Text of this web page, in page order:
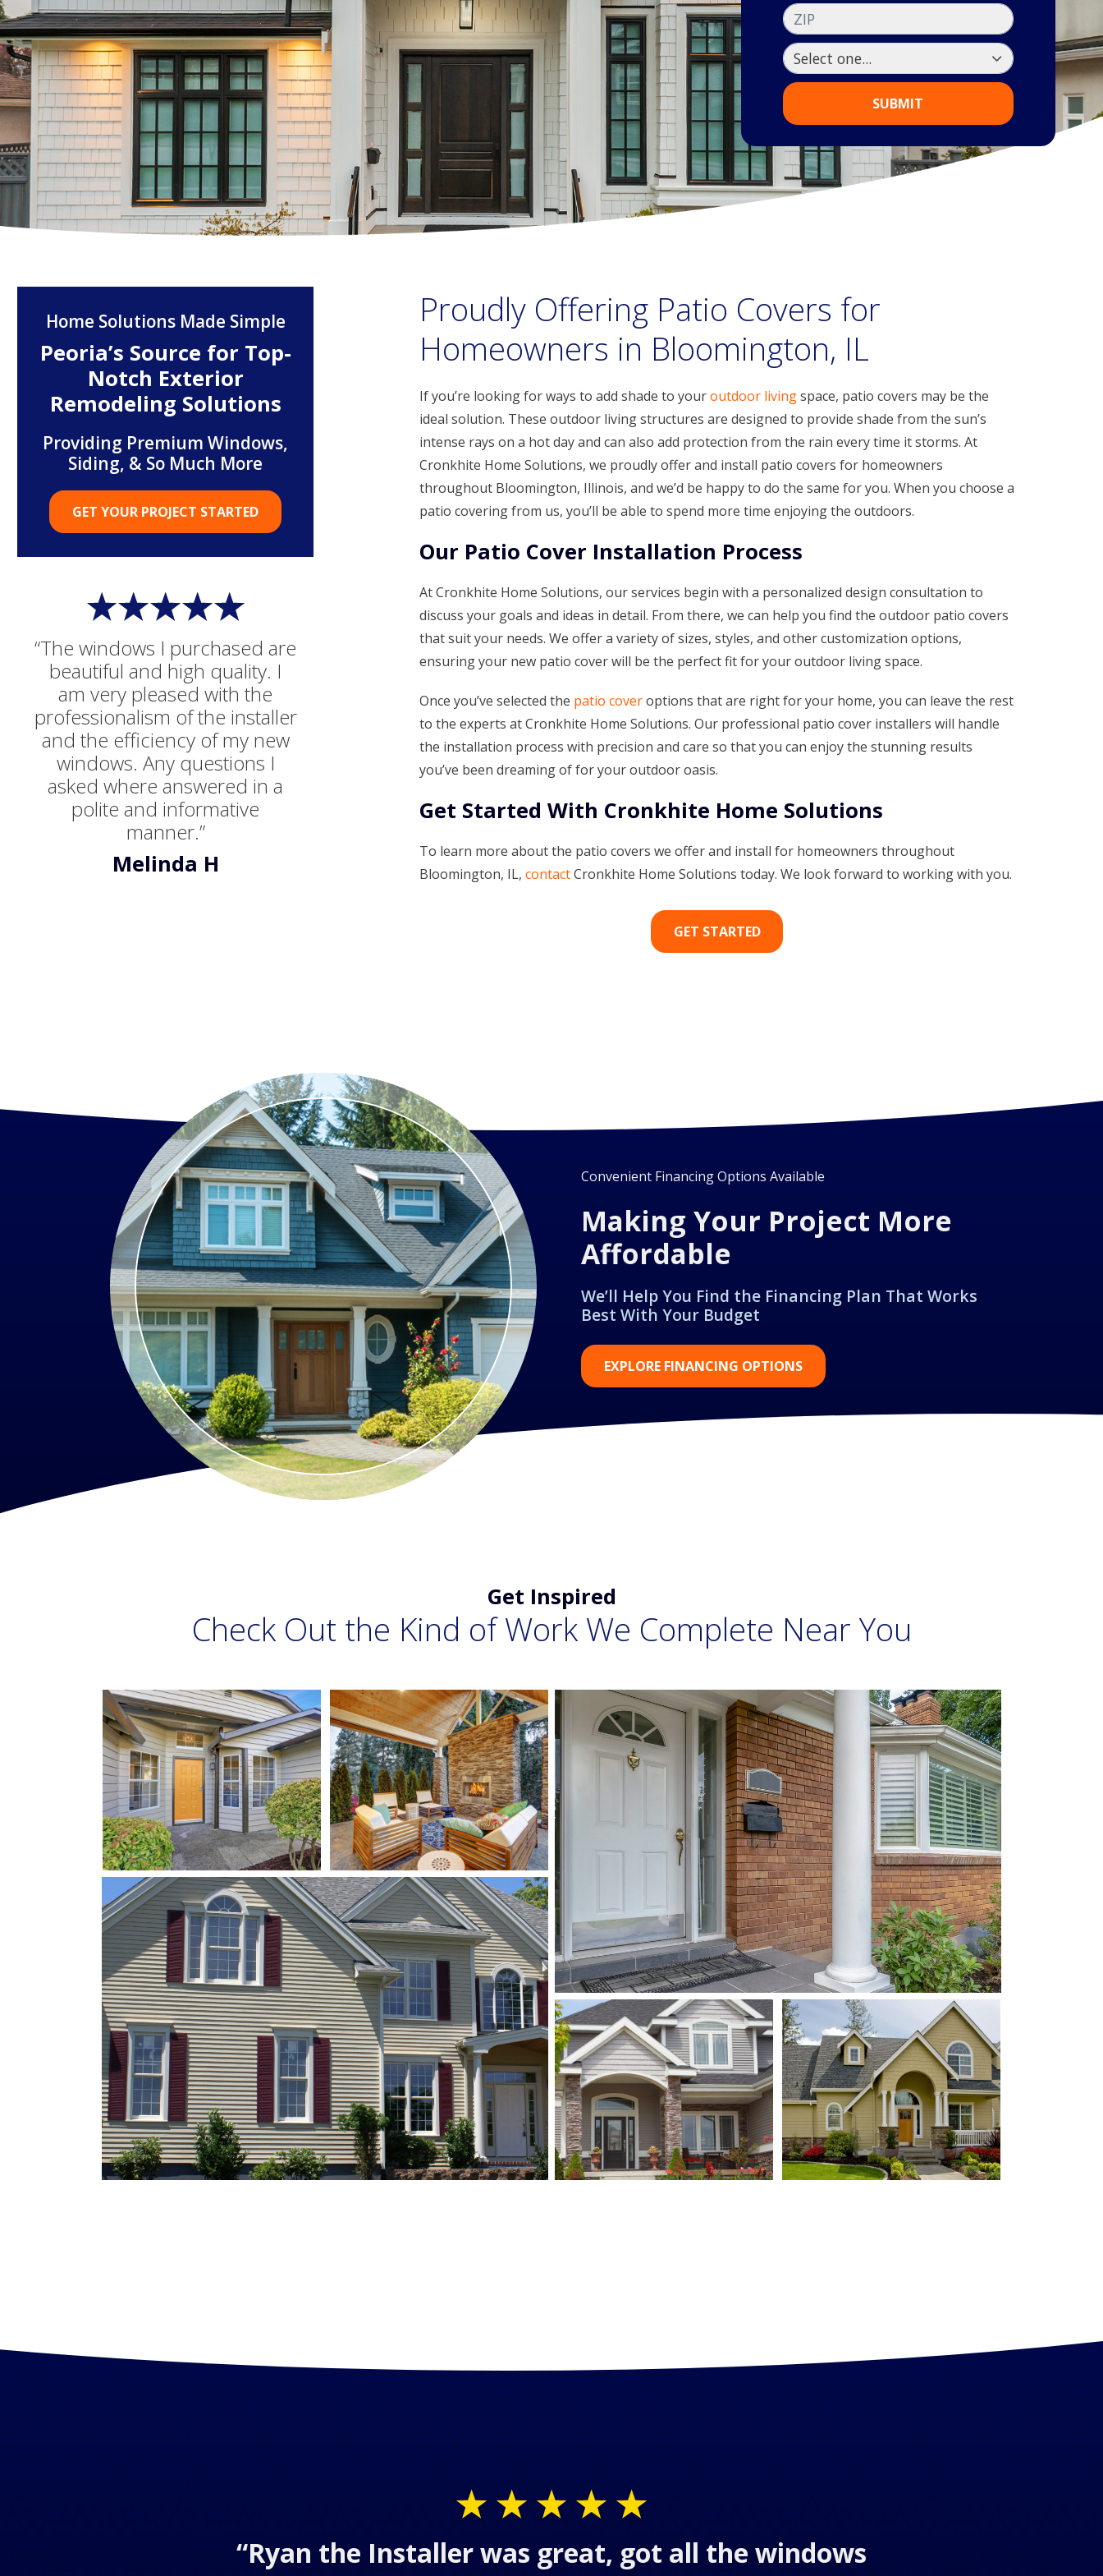
ZIP
SUBMIT
Proudly Offering Patio Covers for
Homeowners in Bloomington, IL
If you’re looking for ways to add shade to youroutdoor livingspace, patio covers may be the
ideal solution. These outdoor living structures are designed to provide shade from the sun’s
intense rays on a hot day and can also add protection from the rain every time it storms. At
Cronkhite Home Solutions, we proudly offer and install patio covers for homeowners
throughout Bloomington, Illinois, and we’d be happy to do the same for you. When you choose a
patio covering from us, you’ll be able to spend more time enjoying the outdoors.
Our Patio Cover Installation Process
At Cronkhite Home Solutions, our services begin with a personalized design consultation to
discuss your goals and ideas in detail. From there, we can help you find the outdoor patio covers
that suit your needs. We offer a variety of sizes, styles, and other customization options,
ensuring your new patio cover will be the perfect fit for your outdoor living space.
Once you’ve selected the patio coveroptions that are right for your home, you can leave the rest
to the experts at Cronkhite Home Solutions. Our professional patio cover installers will handle
the installation process with precision and care so that you can enjoy the stunning results
you’ve been dreaming of for your outdoor oasis.
Get Started With Cronkhite Home Solutions
To learn more about the patio covers we offer and install for homeowners throughout
Bloomington, IL, contactCronkhite Home Solutions today. We look forward to working with you.
GET STARTED
“The windows I purchased are
beautiful and high quality. I
am very pleased with the
professionalism of the installer
and the efficiency of my new
windows. Any questions I
asked where answered in a
polite and informative
manner.”
Melinda H
Home Solutions Made Simple
Peoria’s Source for Top-
Notch Exterior
Remodeling Solutions
Providing Premium Windows,
Siding, & So Much More
GET YOUR PROJECT STARTED
Convenient Financing Options Available
Making Your Project More
Affordable
We’ll Help You Find the Financing Plan That Works
Best With Your Budget
EXPLORE FINANCING OPTIONS
Get Inspired
Check Out the Kind of Work We Complete Near You
“Ryan the Installer was great, got all the windows